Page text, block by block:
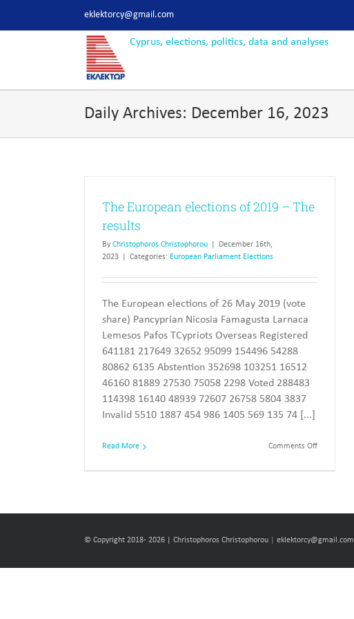
eklektorcy@gmail.com
Daily Archives: December 16, 2023
The European elections of 2019 – The
results
By Christophoros Christophorou
December 16th,
2023
Categories: European Parliament Elections
The European elections of 26 May 2019 (vote
share) Pancyprian Nicosia Famagusta Larnaca
Lemesos Pafos TCypriots Overseas Registered
641181 217649 32652 95099 154496 54288
80862 6135 Abstention 352698 103251 16512
46160 81889 27530 75058 2298 Voted 288483
114398 16140 48939 72607 26758 5804 3837
Invalid 5510 1887 454 986 1405 569 135 74 [...]
Read More Comments Offon
–
results
© Copyright 2018- 2026 | Christophoros Christophorou eklektorcy@gmail.com